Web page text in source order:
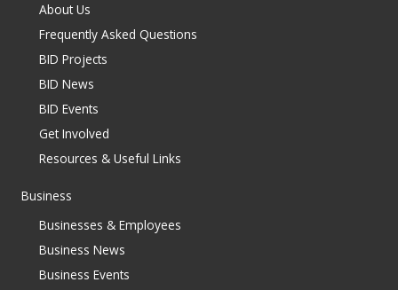
About Us
Frequently Asked Questions
BID Projects
BID News
BID Events
Get Involved
Resources & Useful Links
Business
Businesses & Employees
Business News
Business Events